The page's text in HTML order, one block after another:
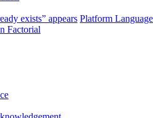
exists” appears Platform
Factorial